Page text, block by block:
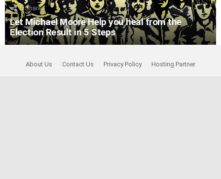
5Shares
Let Michael Moore Help you heal from the
Election Result in 5 Steps
About Us Contact Us Privacy Policy Hosting Partner